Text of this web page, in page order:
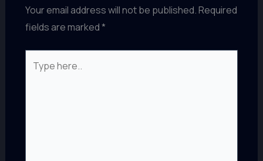
Your email address will not be published.Required
fields are marked*
here..